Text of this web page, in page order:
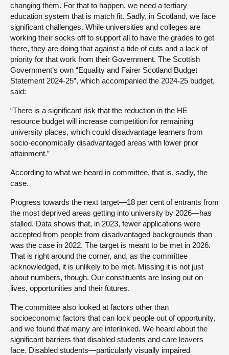
changing them. For that to happen, we need a tertiary
education system that is match fit. Sadly, in Scotland, we face
significant challenges. While universities and colleges are
working their socks off to support all to have the grades to get
there, they are doing that against a tide of cuts and a lack of
priority for that work from their Government. The Scottish
Government’s own “Equality and Fairer Scotland Budget
Statement 2024-25”, which accompanied the 2024-25 budget,
said:
“There is a significant risk that the reduction in the HE
resource budget will increase competition for remaining
university places, which could disadvantage learners from
socio-economically disadvantaged areas with lower prior
attainment.”
According to what we heard in committee, that is, sadly, the
case.
Progress towards the next target—18 per cent of entrants from
the most deprived areas getting into university by 2026—has
stalled. Data shows that, in 2023, fewer applications were
accepted from people from disadvantaged backgrounds than
was the case in 2022. The target is meant to be met in 2026.
That is right around the corner, and, as the committee
acknowledged, it is unlikely to be met. Missing it is not just
about numbers, though. Our constituents are losing out on
lives, opportunities and their futures.
The committee also looked at factors other than
socioeconomic factors that can lock people out of opportunity,
and we found that many are interlinked. We heard about the
significant barriers that disabled students and care leavers
face. Disabled students—particularly visually impaired